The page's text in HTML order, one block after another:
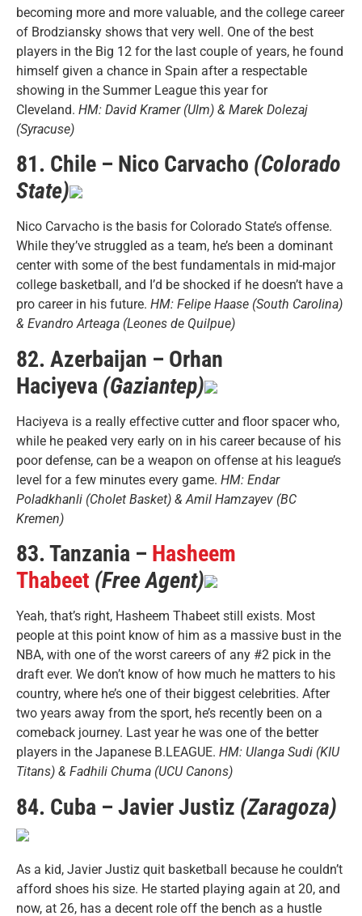
becoming more and more valuable, and the college career
of Brodziansky shows that very well. One of the best
players in the Big 12 for the last couple of years, he found
himself given a chance in Spain after a respectable
showing in the Summer League this year for
Cleveland. HM: David Kramer (Ulm) & Marek Dolezaj
(Syracuse)
81. Chile – Nico Carvacho (Colorado
State)
Nico Carvacho is the basis for Colorado State’s offense.
While they’ve struggled as a team, he’s been a dominant
center with some of the best fundamentals in mid-major
college basketball, and I’d be shocked if he doesn’t have a
pro career in his future. HM: Felipe Haase (South Carolina)
& Evandro Arteaga (Leones de Quilpue)
82. Azerbaijan – Orhan
Haciyeva (Gaziantep)
Haciyeva is a really effective cutter and floor spacer who,
while he peaked very early on in his career because of his
poor defense, can be a weapon on offense at his league’s
level for a few minutes every game. HM: Endar
Poladkhanli (Cholet Basket) & Amil Hamzayev (BC
Kremen)
83. Tanzania – Hasheem
Thabeet (Free Agent)
Yeah, that’s right, Hasheem Thabeet still exists. Most
people at this point know of him as a massive bust in the
NBA, with one of the worst careers of any #2 pick in the
draft ever. We don’t know of how much he matters to his
country, where he’s one of their biggest celebrities. After
two years away from the sport, he’s recently been on a
comeback journey. Last year he was one of the better
players in the Japanese B.LEAGUE. HM: Ulanga Sudi (KIU
Titans) & Fadhili Chuma (UCU Canons)
84. Cuba – Javier Justiz (Zaragoza)
As a kid, Javier Justiz quit basketball because he couldn’t
afford shoes his size. He started playing again at 20, and
now, at 26, has a decent role off the bench as a hustle